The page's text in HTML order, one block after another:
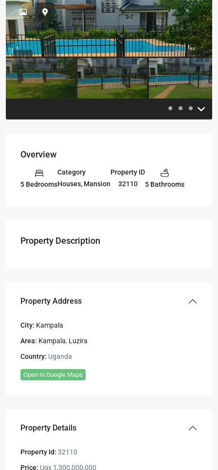
Previous
Overview
5 Bedrooms
Category
Houses, Mansion
Property ID
32110
5 Bathrooms
Property Description
Property Address
City: Kampala
Area: Kampala, Luzira
Country: Uganda
Open In Google Maps
Property Details
Property Id: 32110
Price: Ugx 1,300,000,000